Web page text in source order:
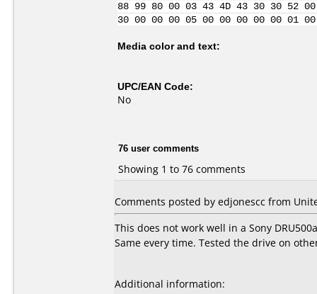
88 99 80 00 03 43 4D 43 30 30 52
30 00 00 00 05 00 00 00 00 00
Media color and text:
UPC/EAN Code:
No
76 user comments
Showing 1 to 76 comments
Comments posted by edjonescc from
This does not work well in a Sony
Same every time. Tested the drive on
Additional information: